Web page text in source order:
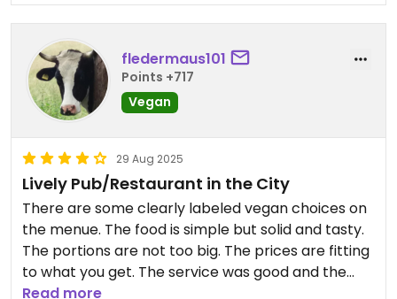
fledermaus101
Points +717
Vegan
29 Aug 2025
Lively Pub/Restaurant in the City
There are some clearly labeled vegan choices on
the menue. The food is simple but solid and tasty.
The portions are not too big. The prices are fitting
to what you get. The service was good and the
staff very nice. I would come back.
Read more